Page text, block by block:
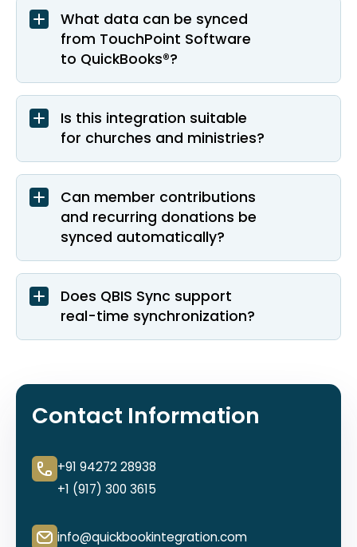
What data can be synced
from TouchPoint Software
to QuickBooks®?
Is this integration suitable
for churches and ministries?
Can member contributions
and recurring donations be
synced automatically?
Does QBIS Sync support
real-time synchronization?
Contact Information
+91 94272 28938
+1 (917) 300 3615
info@quickbookintegration.com